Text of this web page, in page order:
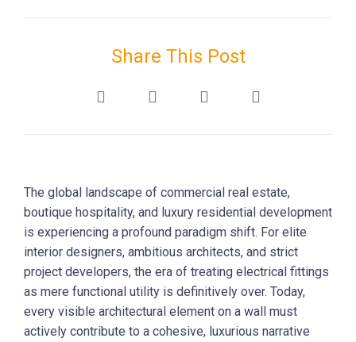
Share This Post
The global landscape of commercial real estate,
boutique hospitality, and luxury residential development
is experiencing a profound paradigm shift. For elite
interior designers, ambitious architects, and strict
project developers, the era of treating electrical fittings
as mere functional utility is definitively over. Today,
every visible architectural element on a wall must
actively contribute to a cohesive, luxurious narrative